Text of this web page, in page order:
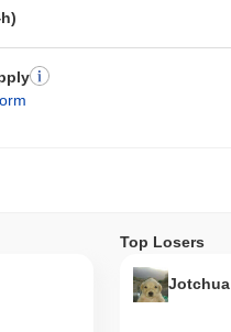
Top Losers
Jotchua